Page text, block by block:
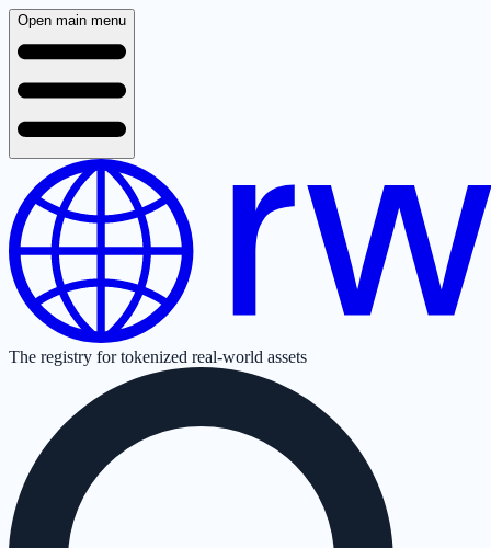
Open main menu
The registry for tokenized real-world assets